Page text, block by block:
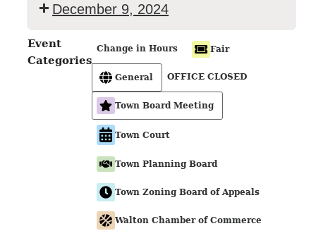
December 9, 2024
Event
Categories
Change in Hours Fair
General OFFICE CLOSED
Town Board Meeting
Town Court
Town Planning Board
Town Zoning Board of Appeals
Walton Chamber of Commerce